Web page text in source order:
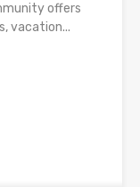
offers
vacation...